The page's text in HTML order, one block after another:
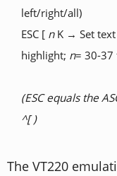
left/right/all)
ESC [ nK → Set text
highlight; n= 30-37
(ESC equals the
^[ )
The VT220